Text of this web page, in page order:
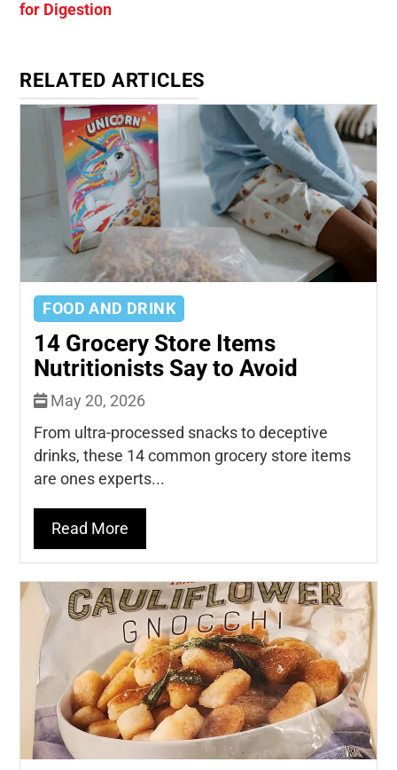
for Digestion
RELATED ARTICLES
FOOD AND DRINK
14 Grocery Store Items
Nutritionists Say to Avoid
May 20, 2026
From ultra-processed snacks to deceptive
drinks, these 14 common grocery store items
are ones experts...
Read More